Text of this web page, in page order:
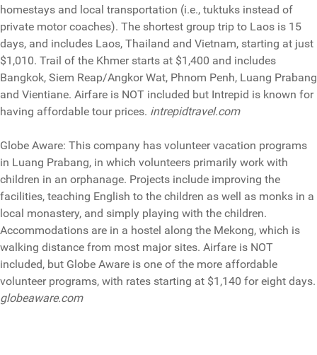
homestays and local transportation (i.e., tuktuks instead of
private motor coaches). The shortest group trip to Laos is 15
days, and includes Laos, Thailand and Vietnam, starting at just
$1,010. Trail of the Khmer starts at $1,400 and includes
Bangkok, Siem Reap/Angkor Wat, Phnom Penh, Luang Prabang
and Vientiane. Airfare is NOT included but Intrepid is known for
having affordable tour prices. intrepidtravel.com
Globe Aware: This company has volunteer vacation programs
in Luang Prabang, in which volunteers primarily work with
children in an orphanage. Projects include improving the
facilities, teaching English to the children as well as monks in a
local monastery, and simply playing with the children.
Accommodations are in a hostel along the Mekong, which is
walking distance from most major sites. Airfare is NOT
included, but Globe Aware is one of the more affordable
volunteer programs, with rates starting at $1,140 for eight days.
globeaware.com